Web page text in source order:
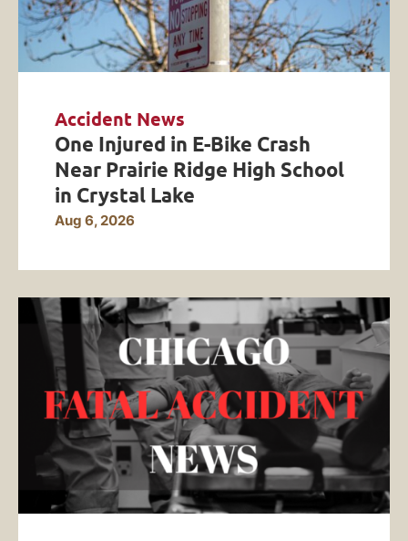
Accident News
One Injured in E-Bike Crash
Near Prairie Ridge High School
in Crystal Lake
Aug 6, 2026